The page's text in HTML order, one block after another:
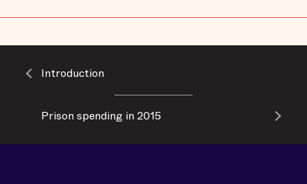
Introduction
Prison spending in 2015